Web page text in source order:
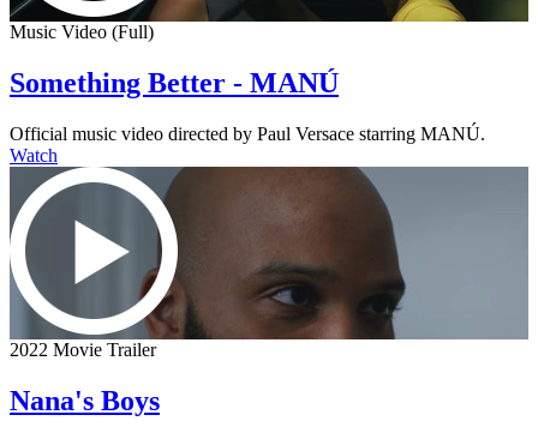
Music Video (Full)
Something Better - MANÚ
Official music video directed by Paul Versace starring MANÚ.
Watch
2022 Movie Trailer
Nana's Boys